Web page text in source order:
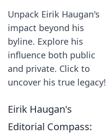
Unpack Eirik Haugan's
impact beyond his
byline. Explore his
influence both public
and private. Click to
uncover his true legacy!
Eirik Haugan's
Editorial Compass: